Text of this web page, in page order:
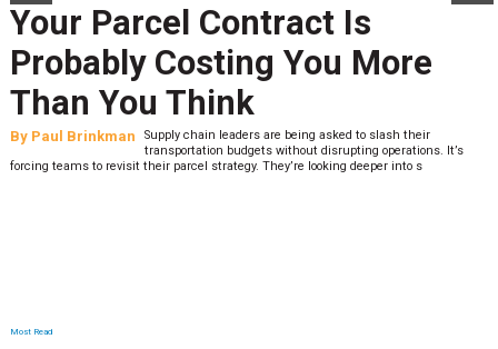
Your Parcel Contract Is
Probably Costing You More
Than You Think
By Paul Brinkman
Supply chain leaders are being asked to slash their
transportation budgets without disrupting operations. It’s
forcing teams to revisit their parcel strategy. They’re looking deeper into s
Most Read